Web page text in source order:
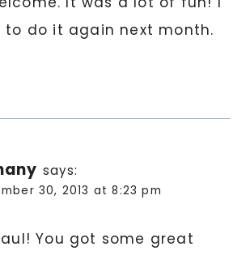
to do it again next month.
says:
30, 2013 at 8:23 pm
You got some great